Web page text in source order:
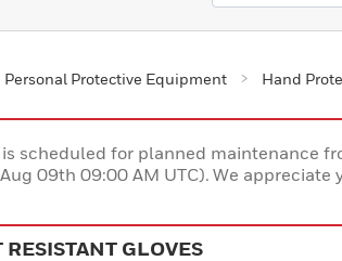
Personal Protective Equipment Hand
scheduled for planned maintenance
09th 09:00 AM UTC). We
RESISTANT GLOVES